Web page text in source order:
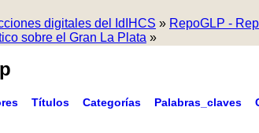
digitales del IdIHCS » RepoGLP -
sobre el Gran La Plata »
Títulos Categorías Palabras_claves